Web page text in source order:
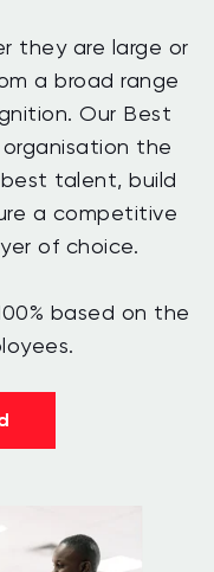
they are large or
a broad range
Our Best
organisation the
talent, build
a competitive
of choice.
based on the